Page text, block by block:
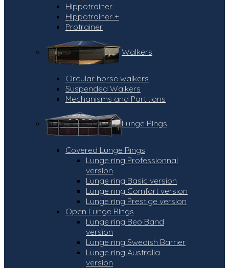
Hippotrainer
Hippotrainer +
Protrainer
Walkers
Circular horse walkers
Suspended Walkers
Mechanisms and Partitions
Lunge Rings
Covered Lunge Rings
Lunge ring Professionnal
version
Lunge ring Basic version
Lunge ring Comfort version
Lunge ring Prestige version
Open Lunge Rings
Lunge ring Beo Band
version
Lunge ring Swedish Barrier
Lunge ring Australia
version